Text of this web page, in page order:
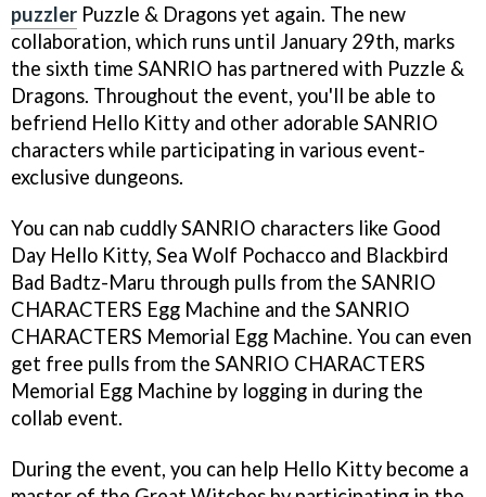
puzzler Puzzle & Dragons yet again. The new
collaboration, which runs until January 29th, marks
the sixth time SANRIO has partnered with Puzzle &
Dragons. Throughout the event, you'll be able to
befriend Hello Kitty and other adorable SANRIO
characters while participating in various event-
exclusive dungeons.
You can nab cuddly SANRIO characters like Good
Day Hello Kitty, Sea Wolf Pochacco and Blackbird
Bad Badtz-Maru through pulls from the SANRIO
CHARACTERS Egg Machine and the SANRIO
CHARACTERS Memorial Egg Machine. You can even
get free pulls from the SANRIO CHARACTERS
Memorial Egg Machine by logging in during the
collab event.
During the event, you can help Hello Kitty become a